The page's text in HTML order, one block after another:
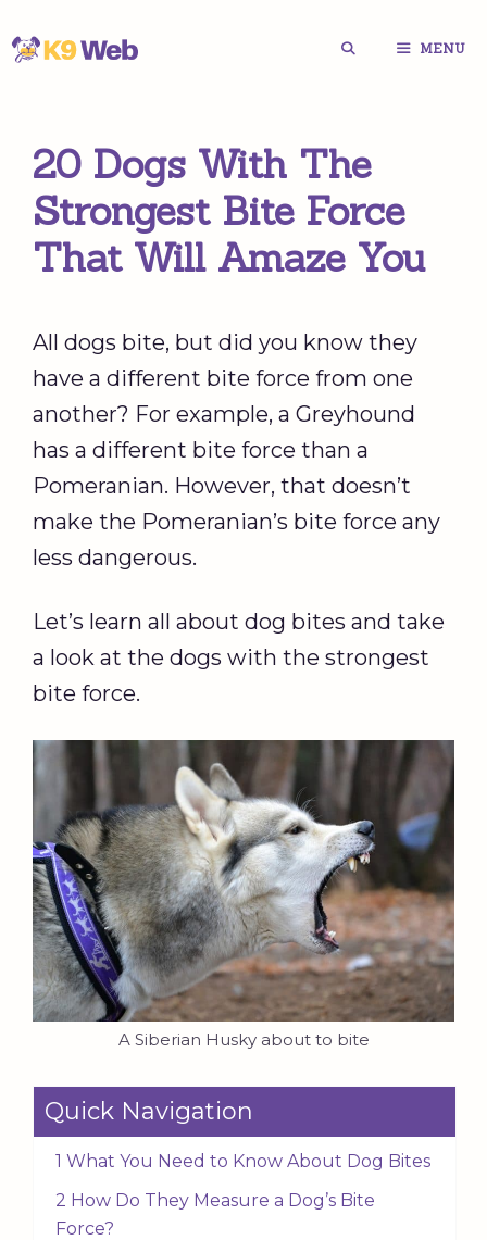
Skip
MENU
20 Dogs With The
Strongest Bite Force
That Will Amaze You
All dogs bite, but did you know they
have a different bite force from one
another? For example, a Greyhound
has a different bite force than a
Pomeranian. However, that doesn’t
make the Pomeranian’s bite force any
less dangerous.
Let’s learn all about dog bites and take
a look at the dogs with the strongest
bite force.
A Siberian Husky about to bite
Quick Navigation
1 What You Need to Know About Dog Bites
2 How Do They Measure a Dog’s Bite
Force?